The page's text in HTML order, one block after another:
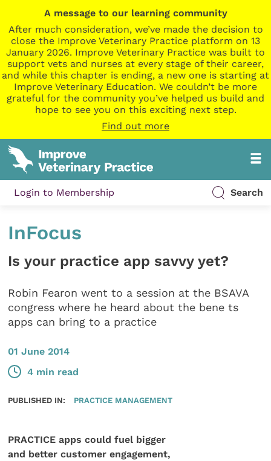
A message to our learning community
After much consideration, we’ve made the decision to
close the Improve Veterinary Practice platform on 13
January 2026. Improve Veterinary Practice was built to
support vets and nurses at every stage of their career,
and while this chapter is ending, a new one is starting at
Improve Veterinary Education. We couldn’t be more
grateful for the community you’ve helped us build and
hope to see you on this exciting next step.
Find out more
Login to Membership Search
InFocus
Is your practice app savvy yet?
Robin Fearon went to a session at the BSAVA
congress where he heard about the bene ts
apps can bring to a practice
01 June 2014
4 min read
PUBLISHED IN: PRACTICE MANAGEMENT
PRACTICE apps could fuel bigger
and better customer engagement,